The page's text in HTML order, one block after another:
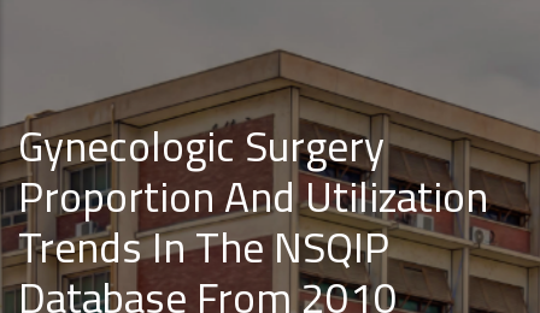
Gynecologic Surgery
Proportion And Utilization
Trends In The NSQIP